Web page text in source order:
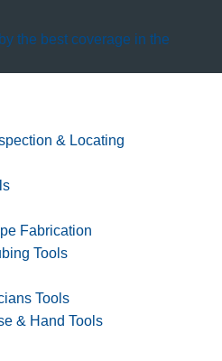
the best coverage in the
& Locating
Fabrication
Tools
Tools
& Hand Tools